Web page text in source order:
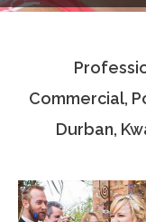
Associate
Contact Us
Commercial,
Durban,